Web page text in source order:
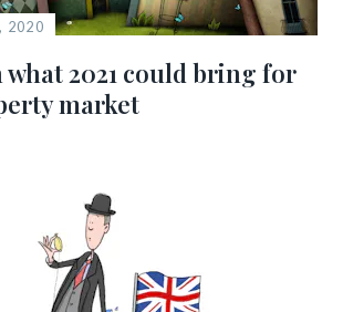
2020
2021 could bring for
market